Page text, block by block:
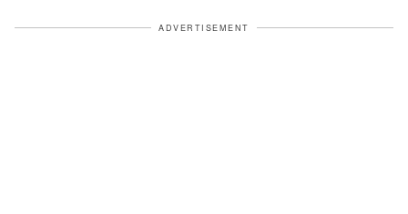
ADVERTISEMENT